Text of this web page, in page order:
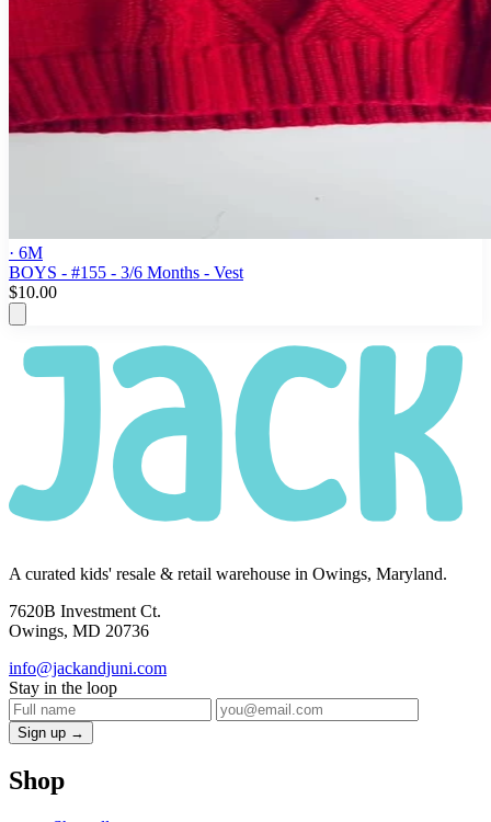
· 6M
BOYS - #155 - 3/6 Months - Vest
$10.00
A curated kids' resale & retail warehouse in Owings, Maryland.
7620B Investment Ct.
Owings, MD 20736
info@jackandjuni.com
Stay in the loop
Sign up →
Shop